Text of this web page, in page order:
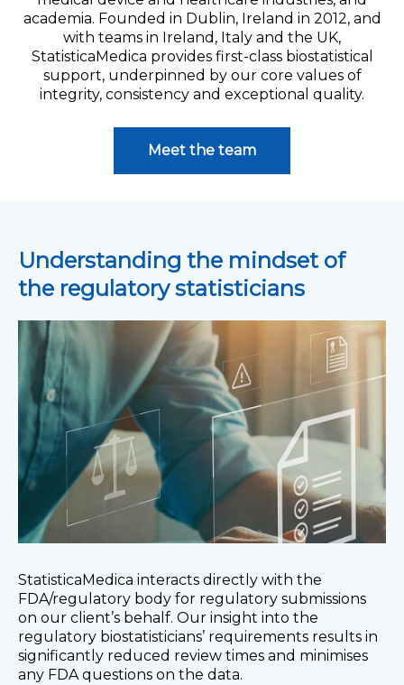
academia. Founded in Dublin, Ireland in 2012, and
with teams in Ireland, Italy and the UK,
StatisticaMedica provides first-class biostatistical
support, underpinned by our core values of
integrity, consistency and exceptional quality.
Meet the team
Understanding the mindset of
the regulatory statisticians
StatisticaMedica interacts directly with the
FDA/regulatory body for regulatory submissions
on our client’s behalf. Our insight into the
regulatory biostatisticians’ requirements results in
significantly reduced review times and minimises
any FDA questions on the data.